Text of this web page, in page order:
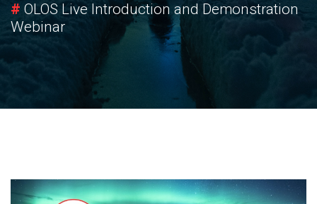
# OLOS Live Introduction and Demonstration
Webinar